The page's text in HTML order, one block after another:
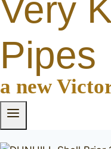
Very
Pipes
a new